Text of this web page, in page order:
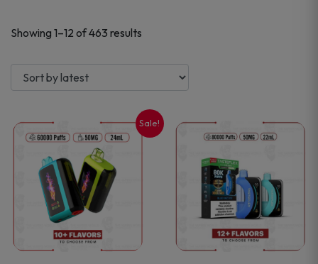
Showing 1–12 of 463 results
latest
Sale!
This
product
has
multiple
This
product
has
multiple